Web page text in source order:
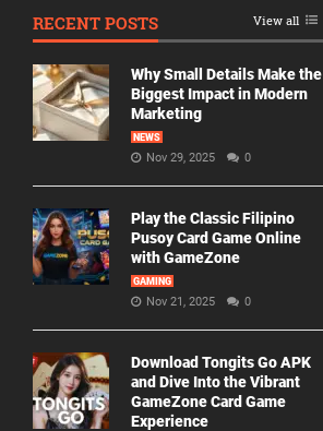
RECENT POSTS View all
Why Small Details Make the
Biggest Impact in Modern
Marketing
NEWS
Nov 29, 2025 0
Play the Classic Filipino
Pusoy Card Game Online
with GameZone
GAMING
Nov 21, 2025 0
Download Tongits Go APK
and Dive Into the Vibrant
GameZone Card Game
Experience